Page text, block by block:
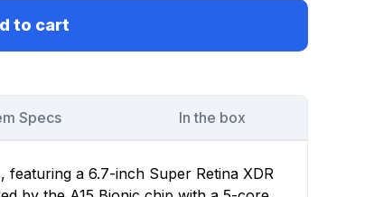
to cart
Specs In the box
featuring a 6.7-inch Super Retina XDR